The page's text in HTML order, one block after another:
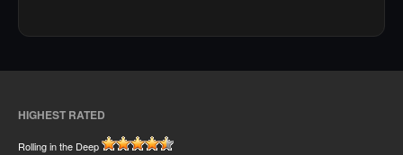
HIGHEST RATED
Rolling in the Deep